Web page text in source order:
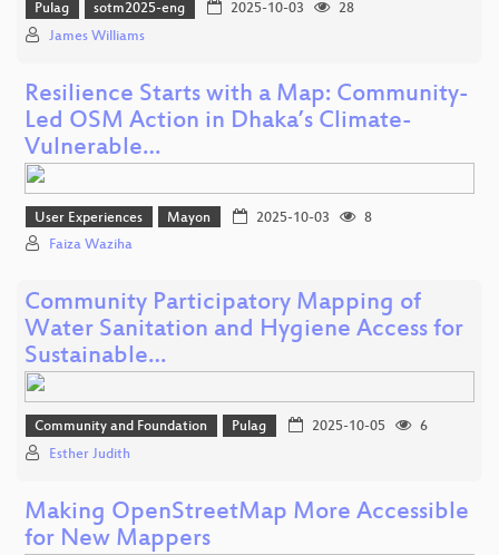
Pulag sotm2025-eng 2025-10-03
28
James Williams
Resilience Starts with a Map: Community-
Led OSM Action in Dhaka’s Climate-
Vulnerable…
User Experiences Mayon 2025-10-03
8
Faiza Waziha
Community Participatory Mapping of
Water Sanitation and Hygiene Access for
Sustainable…
Community and Foundation Pulag 2025-10-05
6
Esther Judith
Making OpenStreetMap More Accessible
for New Mappers